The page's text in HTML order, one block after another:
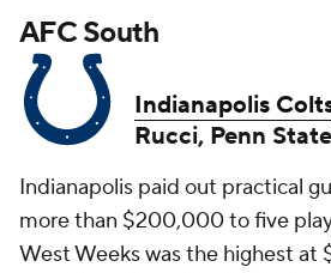
AFC South
Indianapolis
Rucci, Penn State
Indianapolis paid out practical
more than $200,000 to five
West Weeks was the highest at